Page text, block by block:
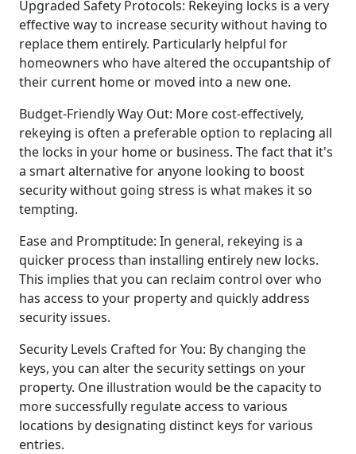
Upgraded Safety Protocols: Rekeying locks is a very
effective way to increase security without having to
replace them entirely. Particularly helpful for
homeowners who have altered the occupantship of
their current home or moved into a new one.
Budget-Friendly Way Out: More cost-effectively,
rekeying is often a preferable option to replacing all
the locks in your home or business. The fact that it's
a smart alternative for anyone looking to boost
security without going stress is what makes it so
tempting.
Ease and Promptitude: In general, rekeying is a
quicker process than installing entirely new locks.
This implies that you can reclaim control over who
has access to your property and quickly address
security issues.
Security Levels Crafted for You: By changing the
keys, you can alter the security settings on your
property. One illustration would be the capacity to
more successfully regulate access to various
locations by designating distinct keys for various
entries.